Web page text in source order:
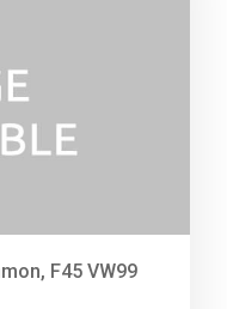
F45 VW99